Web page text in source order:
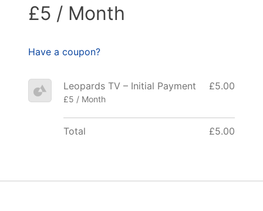
£5 / Month
Have a coupon?
Leopards TV – Initial Payment
£5 / Month
£5.00
Total £5.00